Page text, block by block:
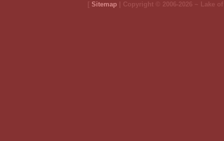
[ Sitemap | Copyright © 2006-2026 ~ Lake